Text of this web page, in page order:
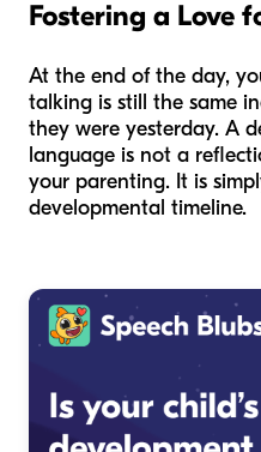
Fostering a Love
At the end of the day,
talking is still the same
they were yesterday. A
language is not a
your parenting. It is
developmental timeline.